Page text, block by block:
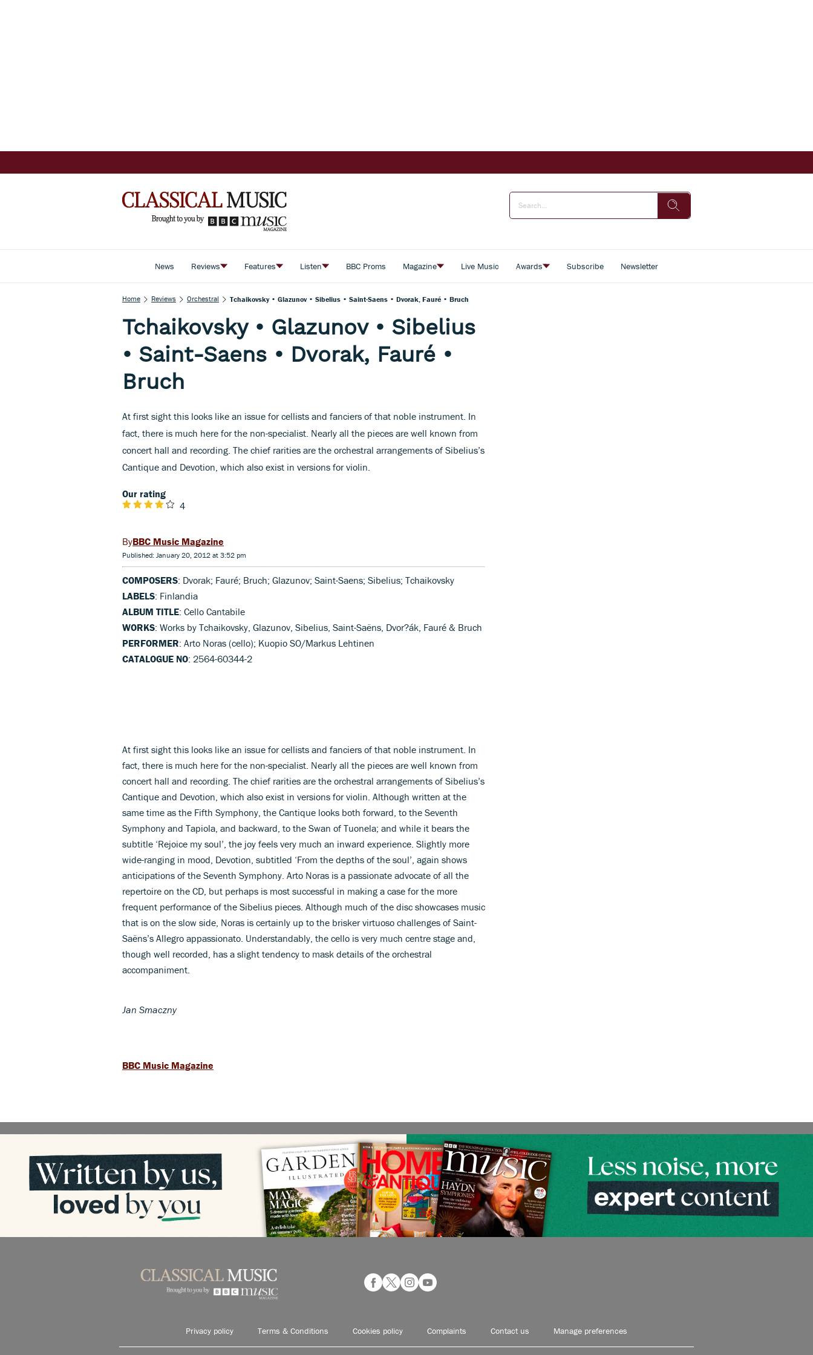
News Reviews Features Listen BBC Proms Magazine Live Music Awards Subscribe Newsletter
Home Reviews Orchestral Tchaikovsky • Glazunov • Sibelius • Saint-Saens • Dvorak, Fauré • Bruch
Tchaikovsky • Glazunov • Sibelius
• Saint-Saens • Dvorak, Fauré •
Bruch
At first sight this looks like an issue for cellists and fanciers of that noble instrument. In
fact, there is much here for the non-specialist. Nearly all the pieces are well known from
concert hall and recording. The chief rarities are the orchestral arrangements of Sibelius’s
Cantique and Devotion, which also exist in versions for violin.
Our rating
4
BBC Music Magazine
Published: January 20, 2012 at 3:52 pm
COMPOSERS: Dvorak; Fauré; Bruch; Glazunov; Saint-Saens; Sibelius; Tchaikovsky
LABELS: Finlandia
ALBUM TITLE: Cello Cantabile
WORKS: Works by Tchaikovsky, Glazunov, Sibelius, Saint-Saëns, Dvor?ák, Fauré & Bruch
PERFORMER: Arto Noras (cello); Kuopio SO/Markus Lehtinen
CATALOGUE NO: 2564-60344-2
At first sight this looks like an issue for cellists and fanciers of that noble instrument. In
fact, there is much here for the non-specialist. Nearly all the pieces are well known from
concert hall and recording. The chief rarities are the orchestral arrangements of Sibelius’s
Cantique and Devotion, which also exist in versions for violin. Although written at the
same time as the Fifth Symphony, the Cantique looks both forward, to the Seventh
Symphony and Tapiola, and backward, to the Swan of Tuonela; and while it bears the
subtitle ‘Rejoice my soul’, the joy feels very much an inward experience. Slightly more
wide-ranging in mood, Devotion, subtitled ‘From the depths of the soul’, again shows
anticipations of the Seventh Symphony. Arto Noras is a passionate advocate of all the
repertoire on the CD, but perhaps is most successful in making a case for the more
frequent performance of the Sibelius pieces. Although much of the disc showcases music
that is on the slow side, Noras is certainly up to the brisker virtuoso challenges of Saint-
Saëns’s Allegro appassionato. Understandably, the cello is very much centre stage and,
though well recorded, has a slight tendency to mask details of the orchestral
accompaniment.
Jan Smaczny
BBC Music Magazine
Privacy policy Terms & Conditions Cookies policy Complaints Contact us Manage preferences